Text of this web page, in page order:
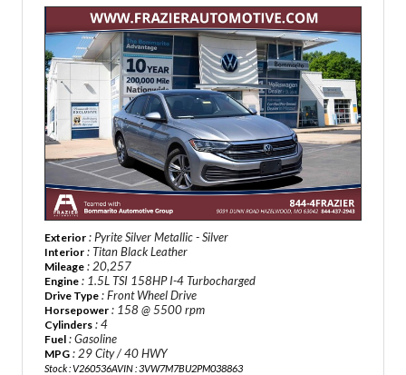
Exterior : Pyrite Silver Metallic - Silver
Interior : Titan Black Leather
Mileage : 20,257
Engine : 1.5L TSI 158HP I-4 Turbocharged
Drive Type : Front Wheel Drive
Horsepower : 158 @ 5500 rpm
Cylinders : 4
Fuel : Gasoline
MPG : 29 City / 40 HWY
Stock : V260536AVIN : 3VW7M7BU2PM038863